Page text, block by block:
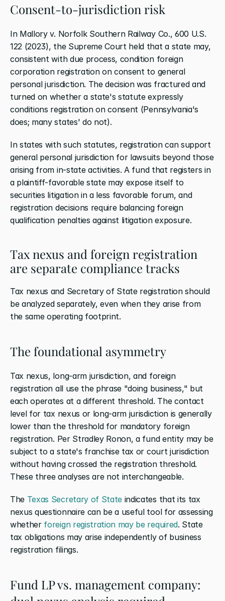
Consent-to-jurisdiction risk
In Mallory v. Norfolk Southern Railway Co., 600 U.S.
122 (2023), the Supreme Court held that a state may,
consistent with due process, condition foreign
corporation registration on consent to general
personal jurisdiction. The decision was fractured and
turned on whether a state's statute expressly
conditions registration on consent (Pennsylvania's
does; many states' do not).
In states with such statutes, registration can support
general personal jurisdiction for lawsuits beyond those
arising from in-state activities. A fund that registers in
a plaintiff-favorable state may expose itself to
securities litigation in a less favorable forum, and
registration decisions require balancing foreign
qualification penalties against litigation exposure.
Tax nexus and foreign registration
are separate compliance tracks
Tax nexus and Secretary of State registration should
be analyzed separately, even when they arise from
the same operating footprint.
The foundational asymmetry
Tax nexus, long-arm jurisdiction, and foreign
registration all use the phrase "doing business," but
each operates at a different threshold. The contact
level for tax nexus or long-arm jurisdiction is generally
lower than the threshold for mandatory foreign
registration. Per Stradley Ronon, a fund entity may be
subject to a state's franchise tax or court jurisdiction
without having crossed the registration threshold.
These three analyses are not interchangeable.
The Texas Secretary of State indicates that its tax
nexus questionnaire can be a useful tool for assessing
whether foreign registration may be required. State
tax obligations may arise independently of business
registration filings.
Fund LP vs. management company: